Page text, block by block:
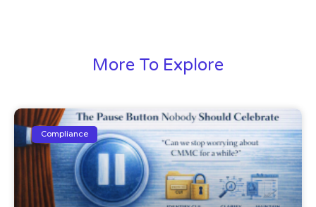
More To Explore
Compliance